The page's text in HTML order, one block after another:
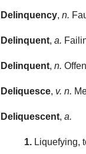
Delinquency, n.
Delinquent, a.
Delinquent, n.
Deliquesce, v. n.
Deliquescent, a.
1. Liquefying,